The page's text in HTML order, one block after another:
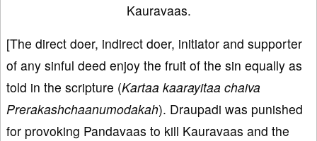
Kauravaas.
[The direct doer, indirect doer, initiator and supporter
of any sinful deed enjoy the fruit of the sin equally as
told in the scripture (Kartaa kaarayitaa chaiva
Prerakashchaanumodakah). Draupadi was punished
for provoking Pandavaas to kill Kauravaas and the